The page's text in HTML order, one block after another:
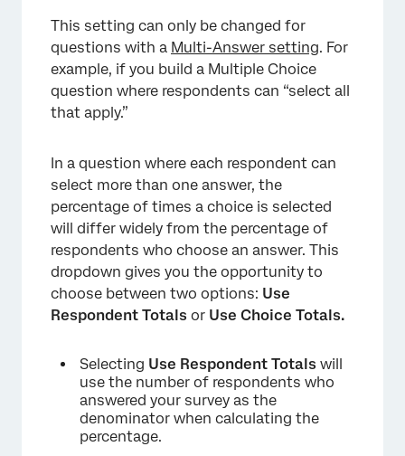
This setting can only be changed for
questions with a Multi-Answer setting. For
example, if you build a Multiple Choice
question where respondents can “select all
that apply.”
In a question where each respondent can
select more than one answer, the
percentage of times a choice is selected
will differ widely from the percentage of
respondents who choose an answer. This
dropdown gives you the opportunity to
choose between two options: Use
Respondent Totals or Use Choice Totals.
Selecting Use Respondent Totals will
use the number of respondents who
answered your survey as the
denominator when calculating the
percentage.